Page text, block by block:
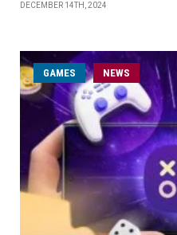
DECEMBER 14TH, 2024
GAMES NEWS